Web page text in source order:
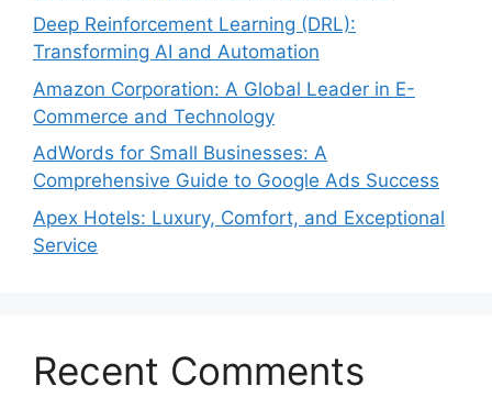
Deep Reinforcement Learning (DRL):
Transforming AI and Automation
Amazon Corporation: A Global Leader in E-
Commerce and Technology
AdWords for Small Businesses: A
Comprehensive Guide to Google Ads Success
Apex Hotels: Luxury, Comfort, and Exceptional
Service
Recent Comments